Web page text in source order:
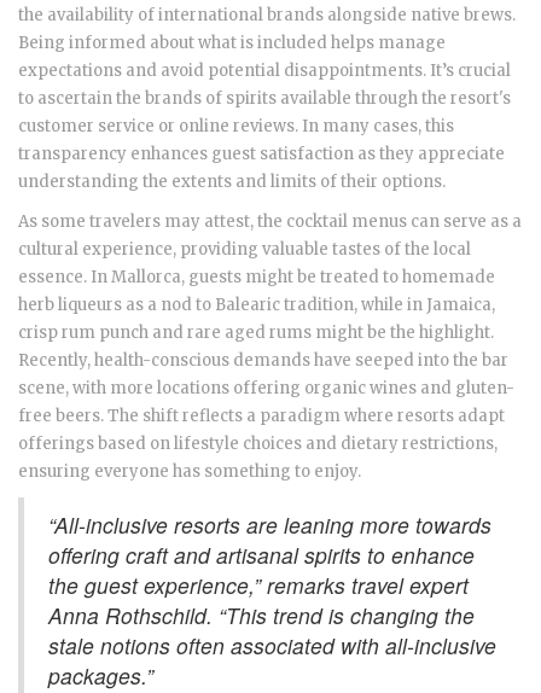
the availability of international brands alongside native brews.
Being informed about what is included helps manage
expectations and avoid potential disappointments. It’s crucial
to ascertain the brands of spirits available through the resort's
customer service or online reviews. In many cases, this
transparency enhances guest satisfaction as they appreciate
understanding the extents and limits of their options.
As some travelers may attest, the cocktail menus can serve as a
cultural experience, providing valuable tastes of the local
essence. In Mallorca, guests might be treated to homemade
herb liqueurs as a nod to Balearic tradition, while in Jamaica,
crisp rum punch and rare aged rums might be the highlight.
Recently, health-conscious demands have seeped into the bar
scene, with more locations offering organic wines and gluten-
free beers. The shift reflects a paradigm where resorts adapt
offerings based on lifestyle choices and dietary restrictions,
ensuring everyone has something to enjoy.
“All-inclusive resorts are leaning more towards
offering craft and artisanal spirits to enhance
the guest experience,” remarks travel expert
Anna Rothschild. “This trend is changing the
stale notions often associated with all-inclusive
packages.”